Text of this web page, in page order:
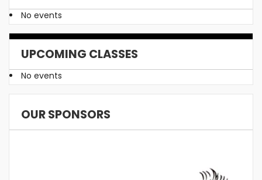
No events
UPCOMING CLASSES
No events
OUR SPONSORS